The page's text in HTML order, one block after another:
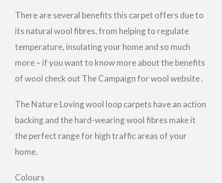
There are several benefits this carpet offers due to
its natural wool fibres, from helping to regulate
temperature, insulating your home and so much
more – if you want to know more about the benefits
of wool check out The Campaign for wool website .
The Nature Loving wool loop carpets have an action
backing and the hard-wearing wool fibres make it
the perfect range for high traffic areas of your
home.
Colours